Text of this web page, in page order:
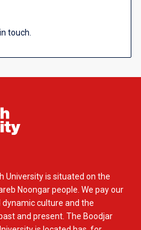
touch.
University is situated on the
Noongar people. We pay our
culture and the
and present. The Boodjar